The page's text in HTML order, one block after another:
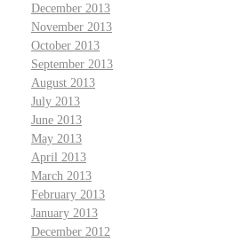
December 2013
November 2013
October 2013
September 2013
August 2013
July 2013
June 2013
May 2013
April 2013
March 2013
February 2013
January 2013
December 2012